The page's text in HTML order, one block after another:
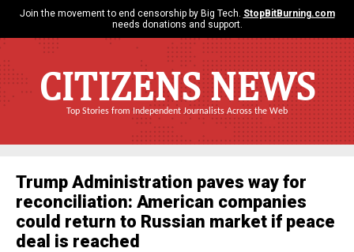
Join the movement to end censorship by Big Tech. StopBitBurning.com
needs donations and support.
CITIZENS NEWS
Top Stories from Independent Journalists Across the Web
Trump Administration paves way for
reconciliation: American companies
could return to Russian market if peace
deal is reached